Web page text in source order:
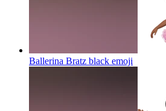
Ballerina Bratz black emoji